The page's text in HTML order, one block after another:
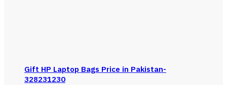
Gift HP Laptop Bags Price in Pakistan-
328231230